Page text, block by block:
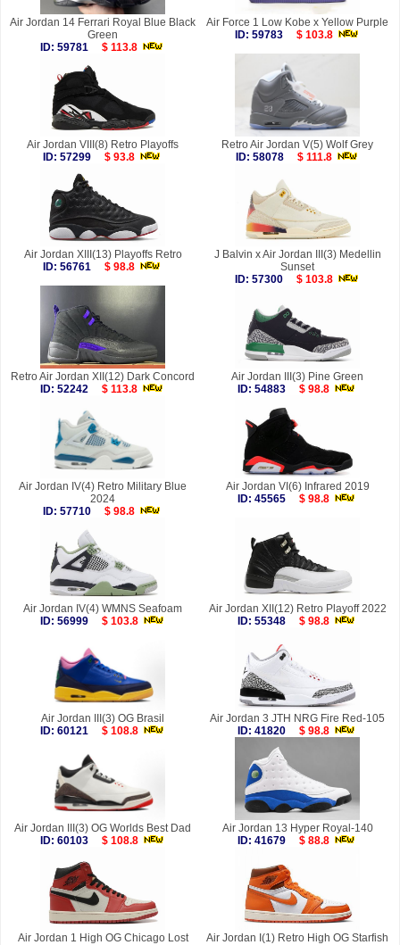
Air Jordan 14 Ferrari Royal Blue Black
Green
ID: 59781
$ 113.8
Air Force 1 Low Kobe x Yellow Purple
ID: 59783
$ 103.8
Air Jordan VIII(8) Retro Playoffs
ID: 57299
$ 93.8
Retro Air Jordan V(5) Wolf Grey
ID: 58078
$ 111.8
Air Jordan XIII(13) Playoffs Retro
ID: 56761
$ 98.8
J Balvin x Air Jordan III(3) Medellin
Sunset
ID: 57300
$ 103.8
Retro Air Jordan XII(12) Dark Concord
ID: 52242
$ 113.8
Air Jordan III(3) Pine Green
ID: 54883
$ 98.8
Air Jordan IV(4) Retro Military Blue
2024
ID: 57710
$ 98.8
Air Jordan VI(6) Infrared 2019
ID: 45565
$ 98.8
Air Jordan IV(4) WMNS Seafoam
ID: 56999
$ 103.8
Air Jordan XII(12) Retro Playoff 2022
ID: 55348
$ 98.8
Air Jordan III(3) OG Brasil
ID: 60121
$ 108.8
Air Jordan 3 JTH NRG Fire Red-105
ID: 41820
$ 98.8
Air Jordan III(3) OG Worlds Best Dad
ID: 60103
$ 108.8
Air Jordan 13 Hyper Royal-140
ID: 41679
$ 88.8
Air Jordan 1 High OG Chicago Lost
Air Jordan I(1) Retro High OG Starfish